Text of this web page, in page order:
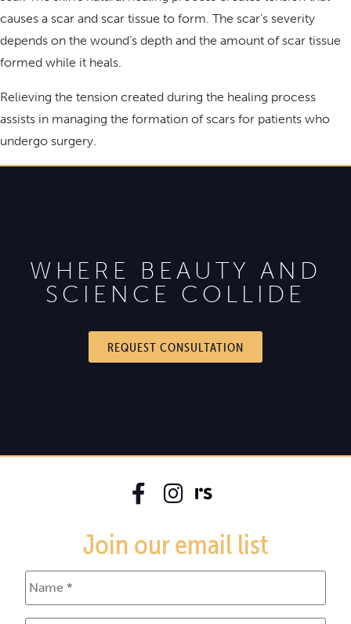
causes a scar and scar tissue to form. The scar’s severity
depends on the wound’s depth and the amount of scar tissue
formed while it heals.
Relieving the tension created during the healing process
assists in managing the formation of scars for patients who
undergo surgery.
WHERE BEAUTY AND
SCIENCE COLLIDE
REQUEST CONSULTATION
Join our email list